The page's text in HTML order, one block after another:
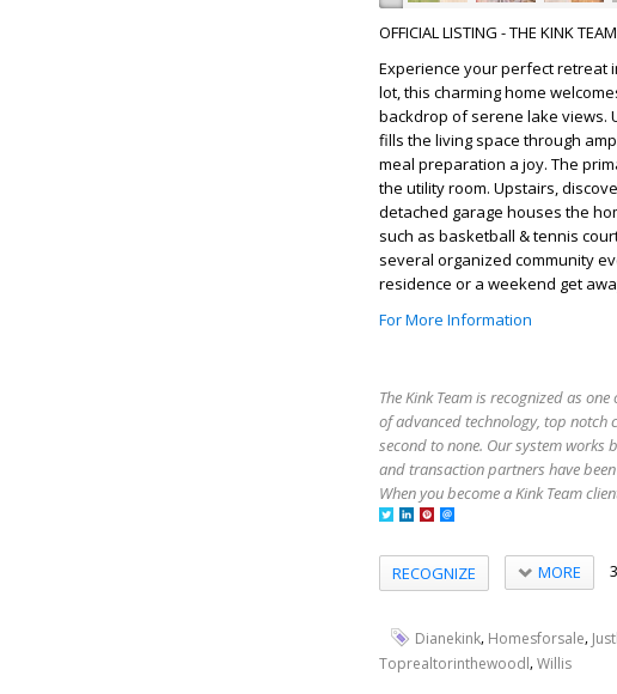
OFFICIAL LISTING - THE KINK
Experience your perfect retreat
lot, this charming home
backdrop of serene lake views.
fills the living space through
meal preparation a joy. The
the utility room. Upstairs,
detached garage houses the
such as basketball & tennis
several organized community
residence or a weekend get
For More Information
The Kink Team is recognized as
of advanced technology, top notch
second to none. Our system works
and transaction partners have
When you become a Kink Team
RECOGNIZE MORE
Dianekink, Homesforsale,
Toprealtorinthewoodl,Willis